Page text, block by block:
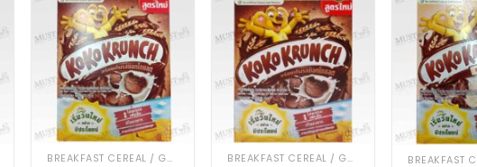
BREAKFAST CEREAL / GRAINS BREAKFAST CEREAL / GRAINS